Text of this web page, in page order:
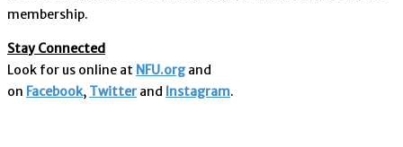
membership.
Stay Connected
Look for us online at NFU.org and
on Facebook, Twitter and Instagram. ​